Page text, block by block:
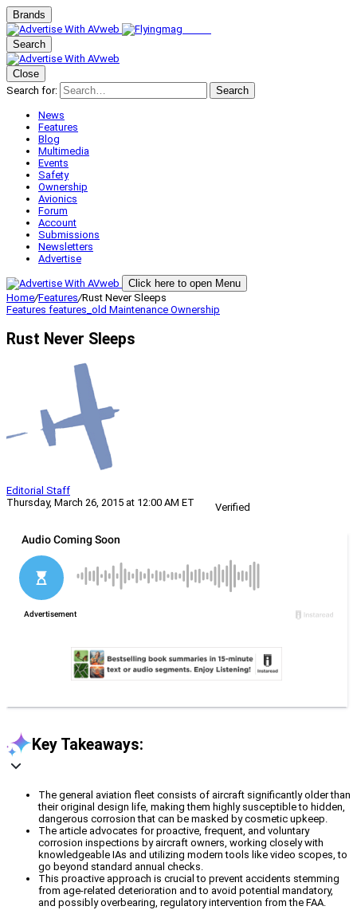
Brands
Search
Close
Search for:
Search
News
Features
Blog
Multimedia
Events
Safety
Ownership
Avionics
Forum
Account
Submissions
Newsletters
Advertise
Click here to open Menu
Home/Features/Rust Never Sleeps
Features features_old Maintenance Ownership
Rust Never Sleeps
Editorial Staff
Thursday, March 26, 2015 at 12:00 AM ET
Verified
Key Takeaways:
The general aviation fleet consists of aircraft significantly older than
their original design life, making them highly susceptible to hidden,
dangerous corrosion that can be masked by cosmetic upkeep.
The article advocates for proactive, frequent, and voluntary
corrosion inspections by aircraft owners, working closely with
knowledgeable IAs and utilizing modern tools like video scopes, to
go beyond standard annual checks.
This proactive approach is crucial to prevent accidents stemming
from age-related deterioration and to avoid potential mandatory,
and possibly overbearing, regulatory intervention from the FAA.